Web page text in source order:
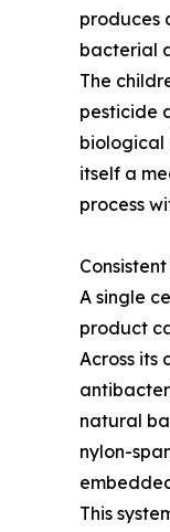
produces
bacterial
The
pesticide
biological
itself a
process
A single
product
Across its
natural
nylon-
This